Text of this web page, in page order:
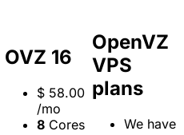
OVZ 16
$ 58.00
/mo
8 Cores
OpenVZ
VPS
plans
We have